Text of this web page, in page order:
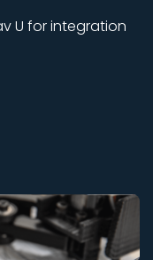
U for integration